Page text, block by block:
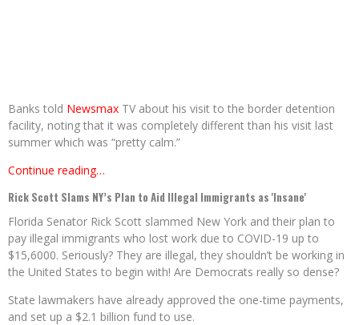
Banks told Newsmax TV about his visit to the border detention
facility, noting that it was completely different than his visit last
summer which was “pretty calm.”
Continue reading…
Rick Scott Slams NY’s Plan to Aid Illegal Immigrants as 'Insane'
Florida Senator Rick Scott slammed New York and their plan to
pay illegal immigrants who lost work due to COVID-19 up to
$15,6000. Seriously? They are illegal, they shouldn’t be working in
the United States to begin with! Are Democrats really so dense?
State lawmakers have already approved the one-time payments,
and set up a $2.1 billion fund to use.